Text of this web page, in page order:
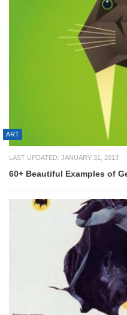
ART
LAST UPDATED: JANUARY 31, 2013
60+ Beautiful Examples of